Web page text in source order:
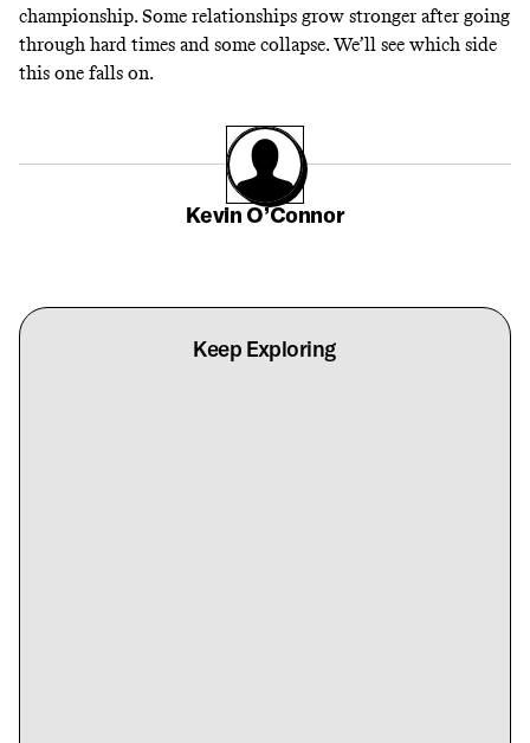
championship. Some relationships grow stronger after going
through hard times and some collapse. We’ll see which side
this one falls on.
Kevin O’Connor
Keep Exploring